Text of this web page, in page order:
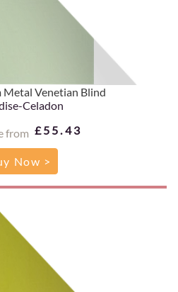
Metal Venetian Blind
Celadon
from £55.43
Now >